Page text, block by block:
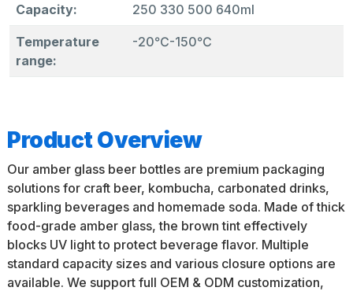
Capacity: 250 330 500 640ml
Temperature
range:
-20℃-150℃
Product Overview
Our amber glass beer bottles are premium packaging
solutions for craft beer, kombucha, carbonated drinks,
sparkling beverages and homemade soda. Made of thick
food-grade amber glass, the brown tint effectively
blocks UV light to protect beverage flavor. Multiple
standard capacity sizes and various closure options are
available. We support full OEM & ODM customization,